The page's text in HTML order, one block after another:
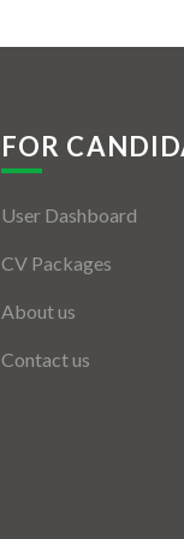
FOR
User Dashboard
CV Packages
About us
Contact us